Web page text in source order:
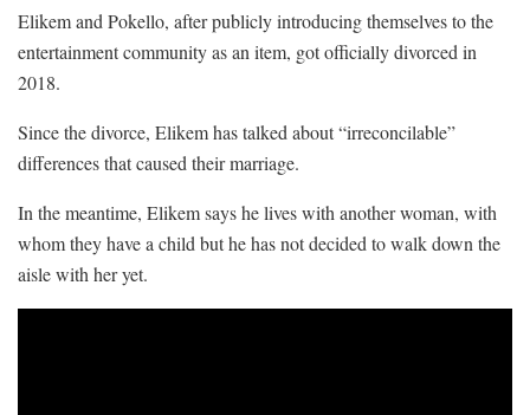
Elikem and Pokello, after publicly introducing themselves to the
entertainment community as an item, got officially divorced in
2018.
Since the divorce, Elikem has talked about “irreconcilable”
differences that caused their marriage.
In the meantime, Elikem says he lives with another woman, with
whom they have a child but he has not decided to walk down the
aisle with her yet.